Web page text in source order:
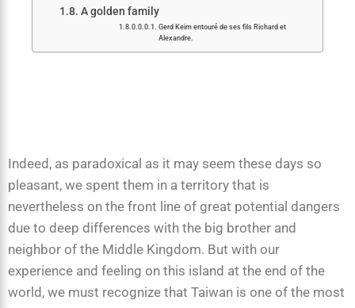
A golden family
Gerd Keim entouré de ses fils Richard et
Alexandre.
Indeed, as paradoxical as it may seem these days so
pleasant, we spent them in a territory that is
nevertheless on the front line of great potential dangers
due to deep differences with the big brother and
neighbor of the Middle Kingdom. But with our
experience and feeling on this island at the end of the
world, we must recognize that Taiwan is one of the most